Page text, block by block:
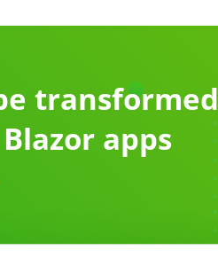
transformed
apps